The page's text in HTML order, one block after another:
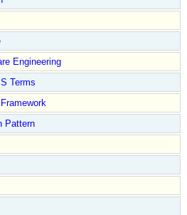
Engineering
Terms
Pattern